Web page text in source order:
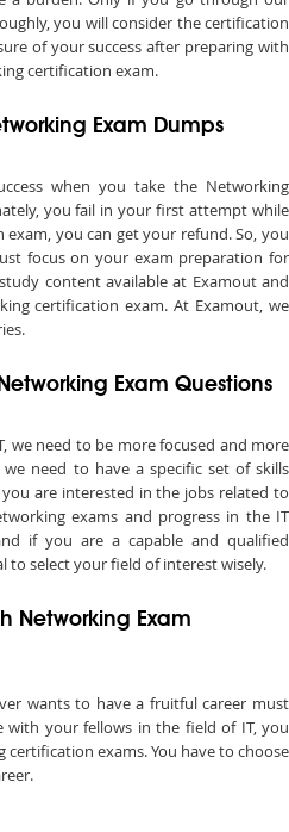
you will consider the certification
of your success after preparing with
certification exam.
Exam Dumps
when you take the Networking
you fail in your first attempt while
you can get your refund. So, you
focus on your exam preparation for
content available at Examout and
certification exam. At Examout, we
Exam Questions
we need to be more focused and more
need to have a specific set of skills
are interested in the jobs related to
exams and progress in the IT
if you are a capable and qualified
to select your field of interest wisely.
Networking Exam
wants to have a fruitful career must
your fellows in the field of IT, you
certification exams. You have to choose